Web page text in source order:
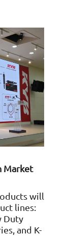
Market
will
lines:
Duty
and K-